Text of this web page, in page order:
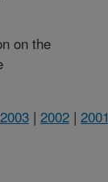
on the
2003 | 2002 | 2001